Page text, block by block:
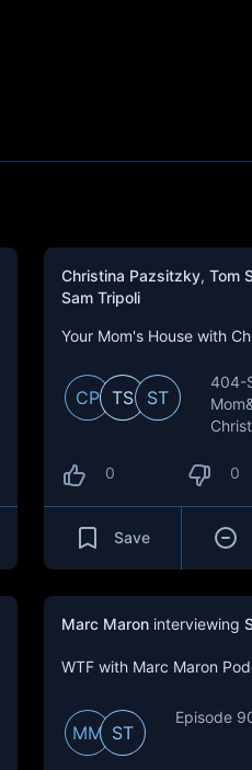
Christina Pazsitzky, Tom
Sam Tripoli
Your Mom's House with
CP TS ST
404-
0 0
Save
Marc Maron interviewing
WTF with Marc Maron
MM ST
Episode